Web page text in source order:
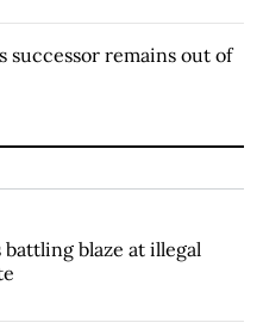
successor remains out of
blaze at illegal